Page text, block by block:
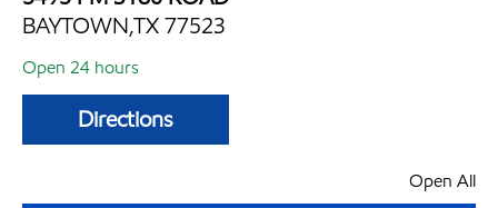
BAYTOWN,TX 77523
Open 24 hours
Directions
Open All